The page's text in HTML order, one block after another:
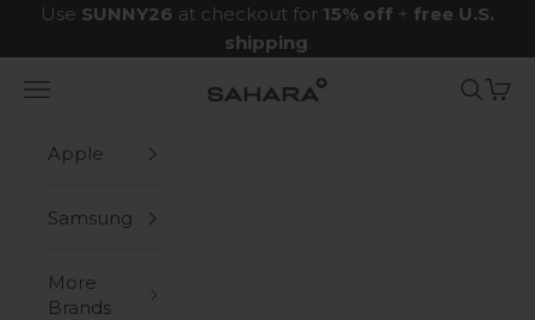
Skip to content
Use SUNNY26 at checkout for 15% off + free U.S.
shipping.
Zerodamage Sahara Case LLC
Navigation menu Search
Cart
Apple
Samsung
More
Brands